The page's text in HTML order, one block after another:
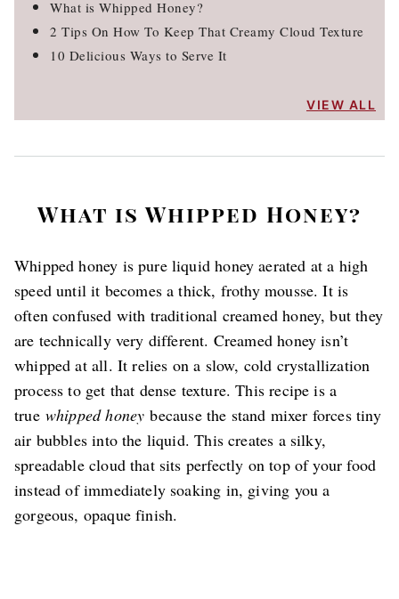
What is Whipped Honey?
2 Tips On How To Keep That Creamy Cloud Texture
10 Delicious Ways to Serve It
VIEW ALL
What is Whipped Honey?
Whipped honey is pure liquid honey aerated at a high
speed until it becomes a thick, frothy mousse. It is
often confused with traditional creamed honey, but they
are technically very different. Creamed honey isn’t
whipped at all. It relies on a slow, cold crystallization
process to get that dense texture. This recipe is a
true whipped honey because the stand mixer forces tiny
air bubbles into the liquid. This creates a silky,
spreadable cloud that sits perfectly on top of your food
instead of immediately soaking in, giving you a
gorgeous, opaque finish.